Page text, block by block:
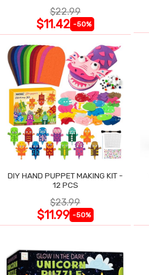
$22.99
$11.42 -50%
DIY HAND PUPPET MAKING KIT -
12 PCS
$23.99
$11.99 -50%